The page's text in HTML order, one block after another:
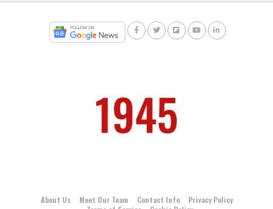
About Us Meet Our Team Contact Info
Privacy Policy